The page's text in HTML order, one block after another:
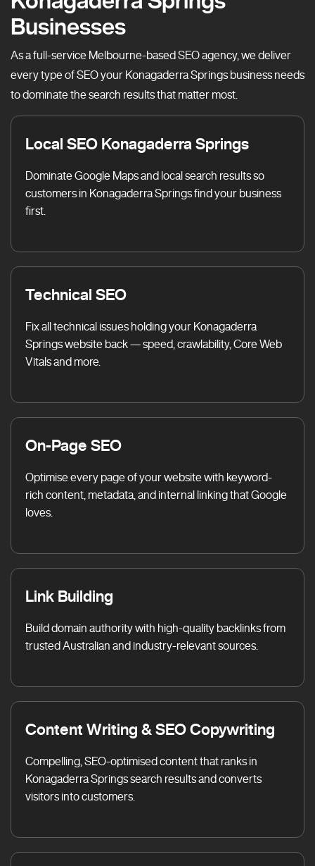
Businesses
As a full-service Melbourne-based SEO agency, we deliver
every type of SEO your Konagaderra Springs business needs
to dominate the search results that matter most.
Local SEO Konagaderra Springs
Dominate Google Maps and local search results so
customers in Konagaderra Springs find your business
first.
Technical SEO
Fix all technical issues holding your Konagaderra
Springs website back — speed, crawlability, Core Web
Vitals and more.
On-Page SEO
Optimise every page of your website with keyword-
rich content, metadata, and internal linking that Google
loves.
Link Building
Build domain authority with high-quality backlinks from
trusted Australian and industry-relevant sources.
Content Writing & SEO Copywriting
Compelling, SEO-optimised content that ranks in
Konagaderra Springs search results and converts
visitors into customers.